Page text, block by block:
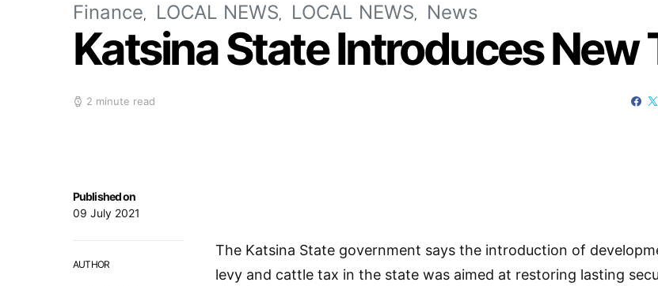
Finance LOCAL NEWS LOCAL NEWS News
Katsina State Introduces New
2 minute read
Published on
09 July 2021
AUTHOR
The Katsina State government says the introduction of
levy and cattle tax in the state was aimed at restoring lasting